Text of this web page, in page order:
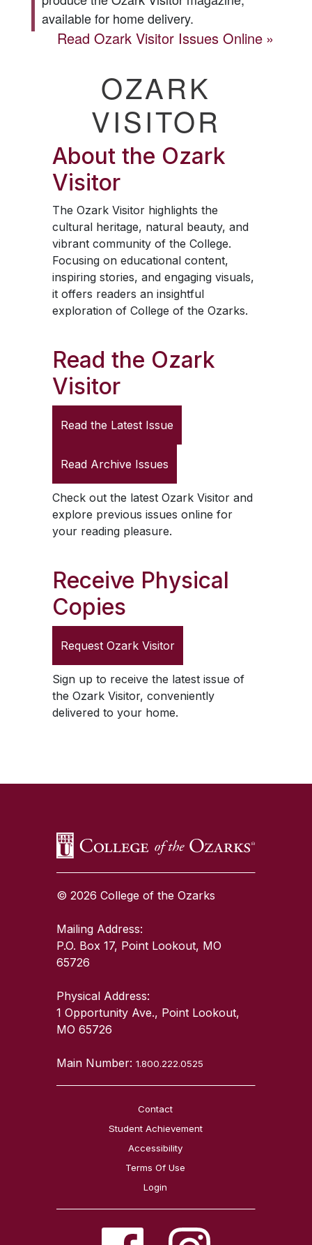
available for home delivery.
ReadOzark Visitor Issues Online
OZARK
VISITOR
About the Ozark
Visitor
The Ozark Visitorhighlights the
cultural heritage, natural beauty, and
vibrant community of the College.
Focusing on educational content,
inspiring stories, and engaging visuals,
it offers readers an insightful
exploration of College of the Ozarks.
Read the Ozark
Visitor
Read the Latest Issue
Read Archive Issues
Check out the latest Ozark Visitorand
explore previous issues online for
your reading pleasure.
Receive Physical
Copies
Request Ozark Visitor
Sign up to receive the latest issue of
the Ozark Visitor, conveniently
delivered to your home.
© 2026 College of the Ozarks
Mailing Address:
P.O. Box 17, Point Lookout, MO
65726
Physical Address:
1 Opportunity Ave., Point Lookout,
MO 65726
Main Number:1.800.222.0525
Contact
Student Achievement
Accessibility
Terms Of Use
Login